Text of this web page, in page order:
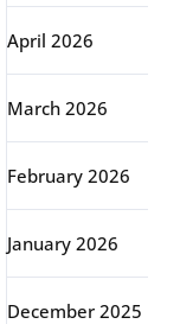
April 2026
March 2026
February 2026
January 2026
December 2025